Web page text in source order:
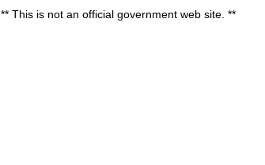
** This is not an official government web site. **